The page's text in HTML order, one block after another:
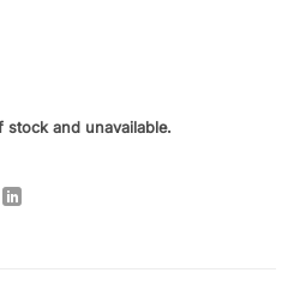
and unavailable.